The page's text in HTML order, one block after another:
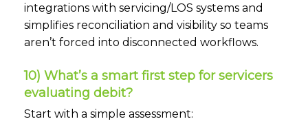
integrations with servicing/LOS systems and
simplifies reconciliation and visibility so teams
aren’t forced into disconnected workflows.
10) What’s a smart first step for servicers
evaluating debit?
Start with a simple assessment: